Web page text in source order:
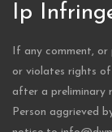
Ip
If any comment, or
or violates rights
after a preliminary
Person aggrieved